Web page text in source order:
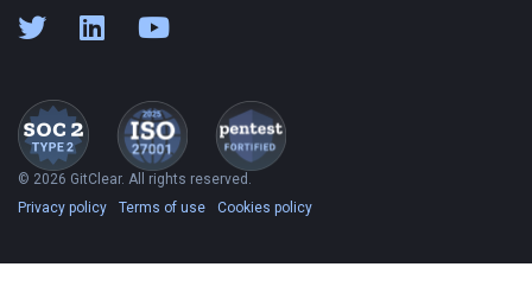
© 2026 GitClear. All rights reserved.
Privacy policy
Terms of use Cookies policy